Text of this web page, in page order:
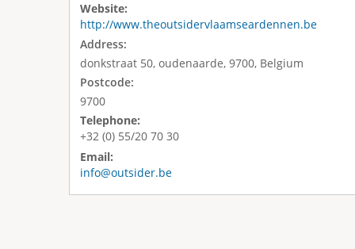
Website:
http://www.theoutsidervlaamseardennen.be
Address:
donkstraat 50, oudenaarde, 9700, Belgium
Postcode:
9700
Telephone:
+32 (0) 55/20 70 30
Email:
info@outsider.be